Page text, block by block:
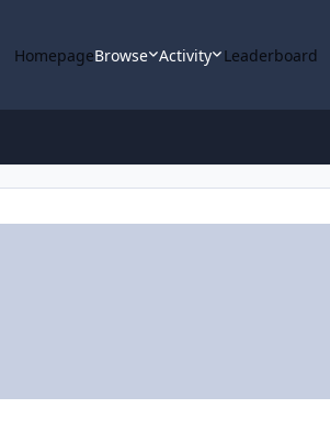
HomepageBrowse Activity Leaderboard